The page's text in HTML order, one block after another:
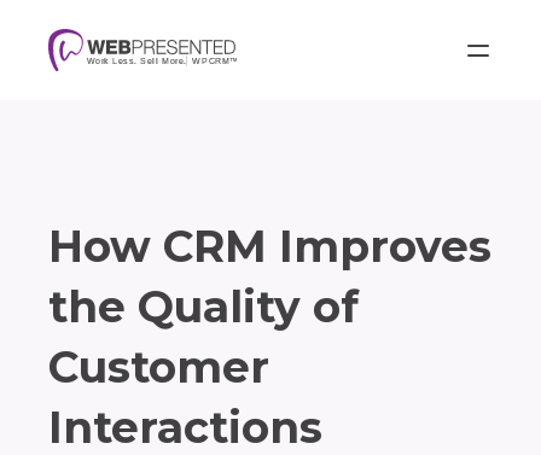
How CRM Improves
the Quality of
Customer
Interactions